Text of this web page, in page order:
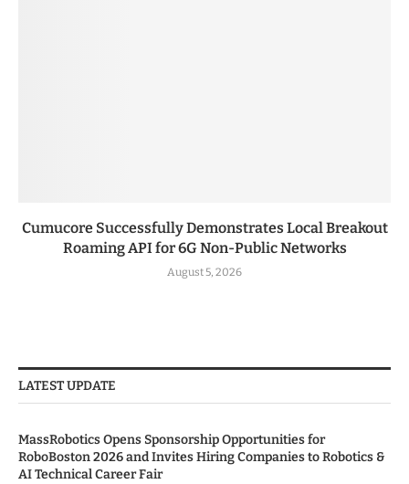
Cumucore Successfully Demonstrates Local Breakout
Roaming API for 6G Non-Public Networks
August 5, 2026
LATEST UPDATE
MassRobotics Opens Sponsorship Opportunities for
RoboBoston 2026 and Invites Hiring Companies to Robotics &
AI Technical Career Fair